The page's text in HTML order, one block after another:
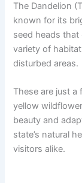
The Dandelion
known for its
seed heads
variety of
disturbed areas.
These are just
yellow
beauty and
state’s natural
visitors alike.